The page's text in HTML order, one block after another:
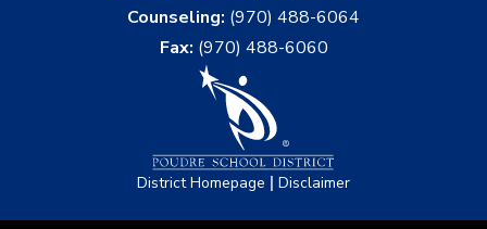
Counseling: (970) 488-6064
Fax: (970) 488-6060
District Homepage | Disclaimer